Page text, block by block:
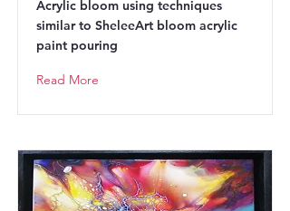
Acrylic bloom using techniques
similar to SheleeArt bloom acrylic
paint pouring
Read More